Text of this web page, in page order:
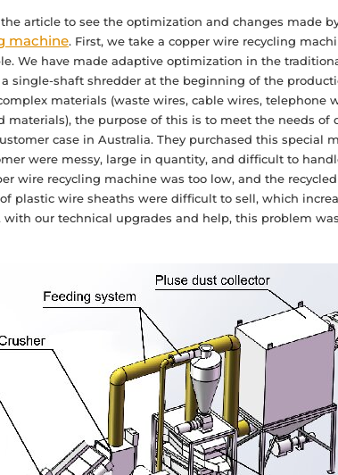
article to see the optimization and changes made
machine. First, we take a copper wire recycling
We have made adaptive optimization in the
single-shaft shredder at the beginning of the
materials (waste wires, cable wires, telephone
materials), the purpose of this is to meet the needs of
case in Australia. They purchased this special
were messy, large in quantity, and difficult to
wire recycling machine was too low, and the
plastic wire sheaths were difficult to sell, which
with our technical upgrades and help, this problem